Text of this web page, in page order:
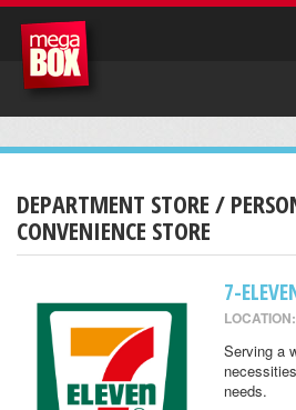
DEPARTMENT STORE /
CONVENIENCE STORE
7-
Serving a
needs.